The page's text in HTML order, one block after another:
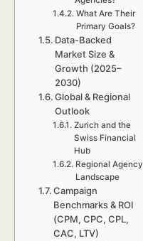
What Are Their
Primary Goals?
Data-Backed
Market Size &
Growth (2025–
2030)
Global & Regional
Outlook
Zurich and the
Swiss Financial
Hub
Regional Agency
Landscape
Campaign
Benchmarks & ROI
(CPM, CPC, CPL,
CAC, LTV)